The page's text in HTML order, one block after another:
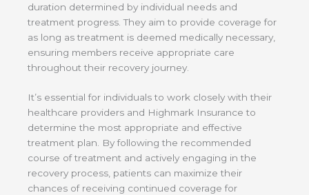
duration determined by individual needs and
treatment progress. They aim to provide coverage for
as long as treatment is deemed medically necessary,
ensuring members receive appropriate care
throughout their recovery journey.
It’s essential for individuals to work closely with their
healthcare providers and Highmark Insurance to
determine the most appropriate and effective
treatment plan. By following the recommended
course of treatment and actively engaging in the
recovery process, patients can maximize their
chances of receiving continued coverage for